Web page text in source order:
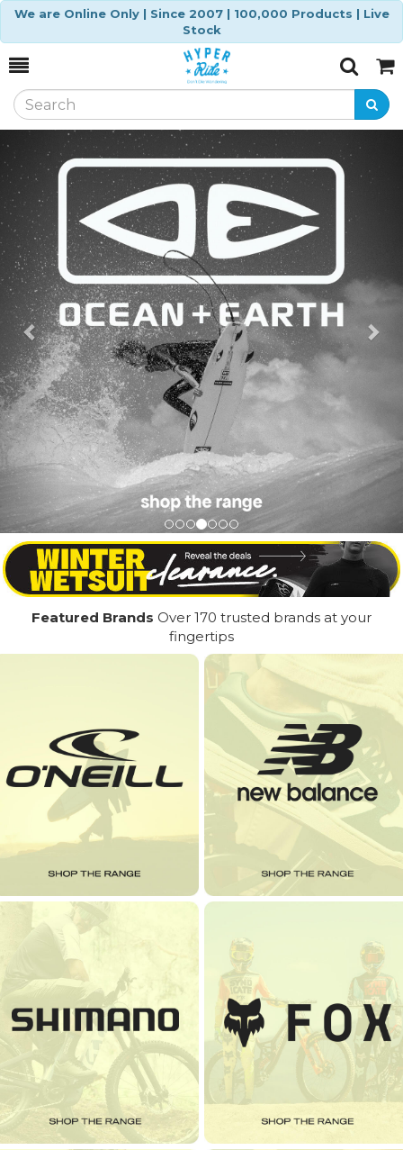
We are Online Only | Since 2007 | 100,000 Products | Live
Stock
Toggle
SearchCart
Previous
Featured Brands Over 170 trusted brands at your
fingertips